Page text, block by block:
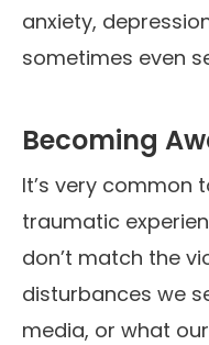
anxiety,
sometimes even
Becoming
It’s very common
traumatic
don’t match the
disturbances we
media, or what